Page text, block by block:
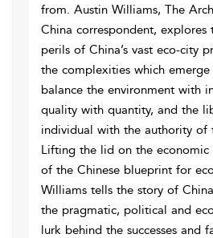
from. Austin Williams, The
China correspondent, explores
perils of China’s vast eco-city
the complexities which
balance the environment with
quality with quantity, and the
individual with the authority of
Lifting the lid on the economic
of the Chinese blueprint for
Williams tells the story of
the pragmatic, political and
lurk behind the successes and